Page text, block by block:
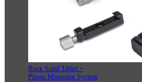
Rock Solid Tablet +
Phone Mounting System